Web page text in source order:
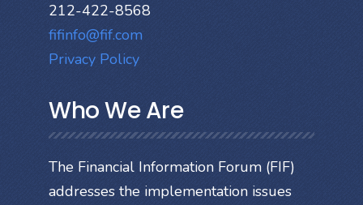
212-422-8568
fifinfo@fif.com
Privacy Policy
Who We Are
The Financial Information Forum (FIF)
addresses the implementation issues